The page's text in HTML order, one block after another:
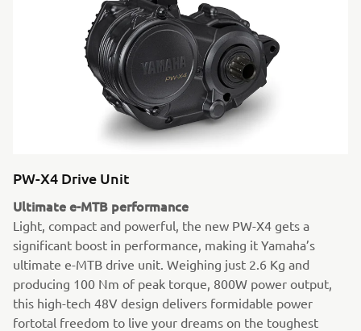
PW-X4 Drive Unit
Ultimate e-MTB performance
Light, compact and powerful, the new PW-X4 gets a
significant boost in performance, making it Yamaha’s
ultimate e-MTB drive unit. Weighing just 2.6 Kg and
producing 100 Nm of peak torque, 800W power output,
this high-tech 48V design delivers formidable power
fortotal freedom to live your dreams on the toughest